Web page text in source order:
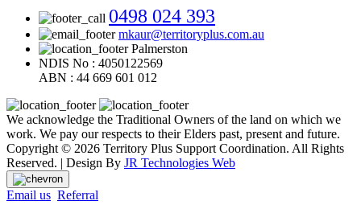
0498 024 393
mkaur@territoryplus.com.au
Palmerston
NDIS No : 4050122569
ABN : 44 669 601 012
We acknowledge the Traditional Owners of the land on which we
work. We pay our respects to their Elders past, present and future.
Copyright © 2026 Territory Plus Support Coordination. All Rights
Reserved. | Design By JR Technologies Web
Email us Referral